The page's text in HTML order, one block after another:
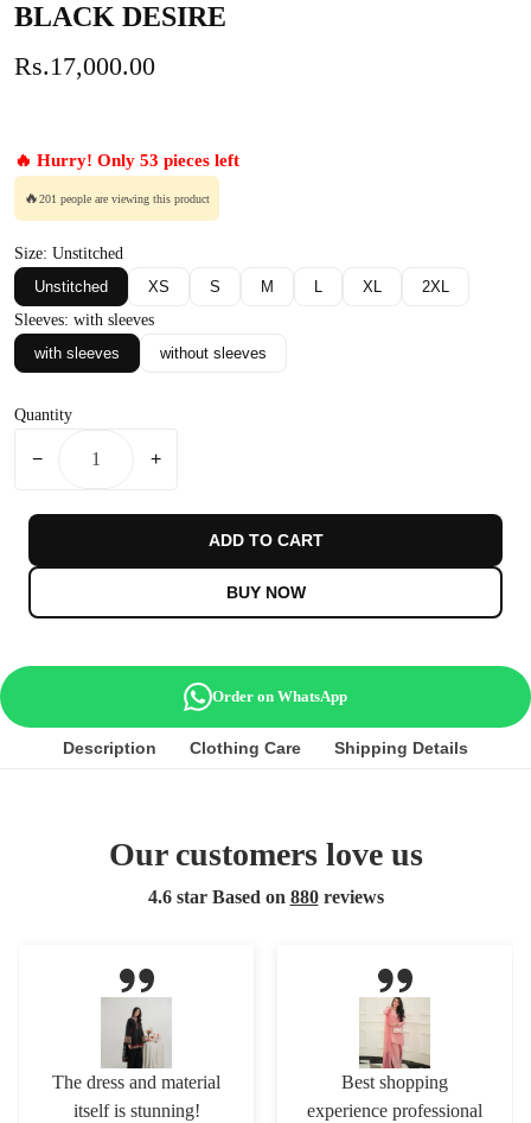
BLACK DESIRE
Rs.17,000.00
🔥 Hurry! Only 53 pieces left
🔥201 people are viewing this product
Size: Unstitched
Unstitched
XS S M L XL
2XL
Sleeves: with sleeves
with sleeves
without sleeves
Quantity
− +
ADD TO CART
BUY NOW
Order on WhatsApp
Description Clothing Care Shipping Details
Our customers love us
4.6 star Based on 880reviews
The dress and material
itself is stunning!
Best shopping
experience professional